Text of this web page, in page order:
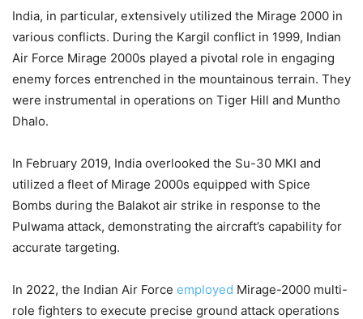
India, in particular, extensively utilized the Mirage 2000 in
various conflicts. During the Kargil conflict in 1999, Indian
Air Force Mirage 2000s played a pivotal role in engaging
enemy forces entrenched in the mountainous terrain. They
were instrumental in operations on Tiger Hill and Muntho
Dhalo.
In February 2019, India overlooked the Su-30 MKI and
utilized a fleet of Mirage 2000s equipped with Spice
Bombs during the Balakot air strike in response to the
Pulwama attack, demonstrating the aircraft’s capability for
accurate targeting.
In 2022, the Indian Air Force employed Mirage-2000 multi-
role fighters to execute precise ground attack operations